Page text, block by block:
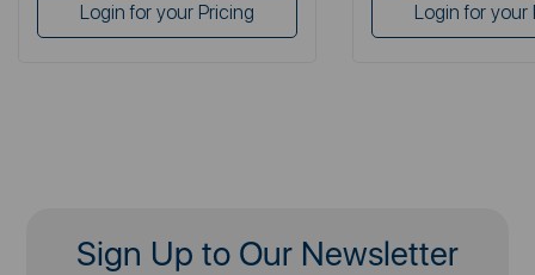
Login for your Pricing Login for your
Sign Up to Our Newsletter